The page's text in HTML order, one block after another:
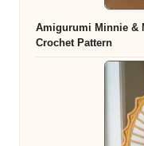
Amigurumi Minnie &
Crochet Pattern